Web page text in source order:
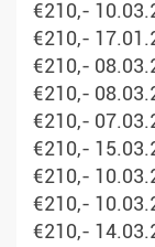
€210,-
€210,-
€210,-
€210,-
€210,-
€210,-
€210,-
€210,-
€210,-